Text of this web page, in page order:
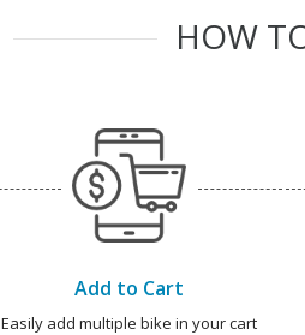
HOW
Add to Cart
Easily add multiple bike in your cart